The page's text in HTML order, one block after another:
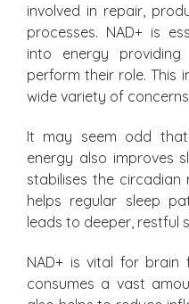
involved in repair,
processes. NAD+ is
into energy
perform their role. This
wide variety of
It may seem odd
energy also improves
stabilises the
helps regular sleep
leads to deeper, restful
NAD+ is vital for brain
consumes a vast